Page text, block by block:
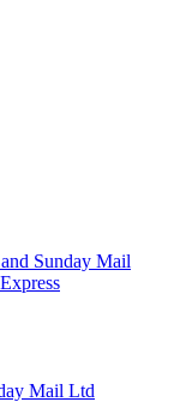
Sunday Mail
Mail Ltd